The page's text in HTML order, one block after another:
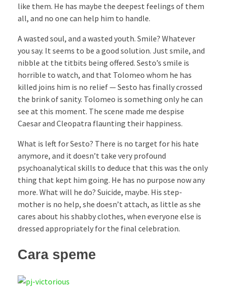
like them. He has maybe the deepest feelings of them
all, and no one can help him to handle.
A wasted soul, and a wasted youth. Smile? Whatever
you say. It seems to be a good solution. Just smile, and
nibble at the titbits being offered. Sesto’s smile is
horrible to watch, and that Tolomeo whom he has
killed joins him is no relief — Sesto has finally crossed
the brink of sanity. Tolomeo is something only he can
see at this moment. The scene made me despise
Caesar and Cleopatra flaunting their happiness.
What is left for Sesto? There is no target for his hate
anymore, and it doesn’t take very profound
psychoanalytical skills to deduce that this was the only
thing that kept him going. He has no purpose now any
more. What will he do? Suicide, maybe. His step-
mother is no help, she doesn’t attach, as little as she
cares about his shabby clothes, when everyone else is
dressed appropriately for the final celebration.
Cara speme